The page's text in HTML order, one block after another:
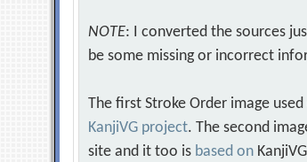
NOTE: I converted the sources
be some missing or incorrect
The first Stroke Order image
KanjiVG project. The second
site and it too is based on